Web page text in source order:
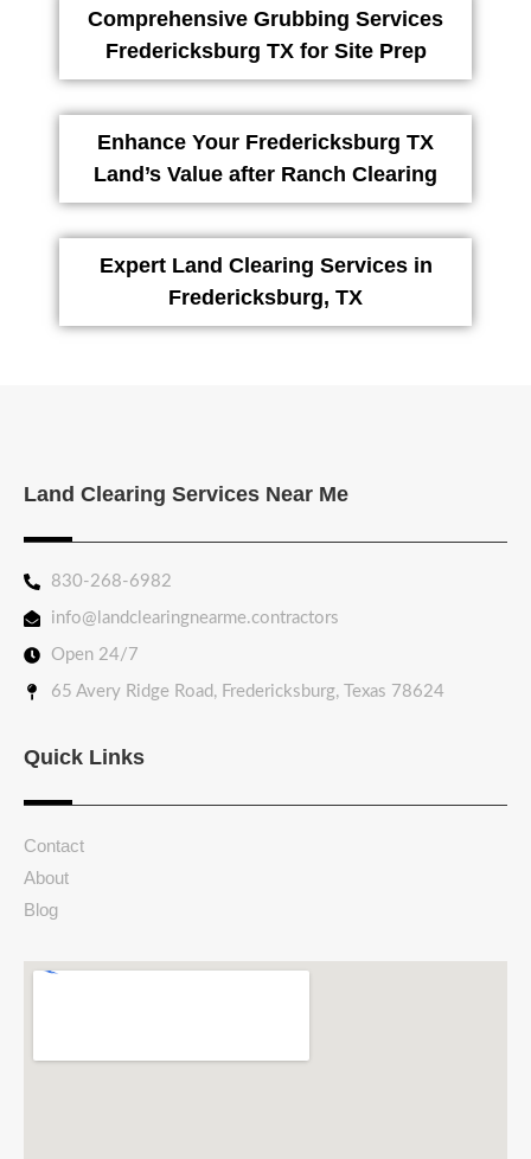
Comprehensive Grubbing Services
Fredericksburg TX for Site Prep
Enhance Your Fredericksburg TX
Land’s Value after Ranch Clearing
Expert Land Clearing Services in
Fredericksburg, TX
Land Clearing Services Near Me
830-268-6982
info@landclearingnearme.contractors
Open 24/7
65 Avery Ridge Road, Fredericksburg, Texas 78624
Quick Links
Contact
About
Blog